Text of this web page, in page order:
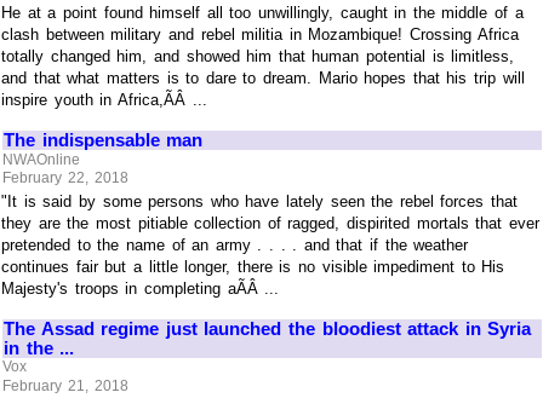
He at a point found himself all too unwillingly, caught in the middle of a
clash between military and rebel militia in Mozambique! Crossing Africa
totally changed him, and showed him that human potential is limitless,
and that what matters is to dare to dream. Mario hopes that his trip will
inspire youth in Africa,ÃÂ ...
The indispensable man
NWAOnline
February 22, 2018
"It is said by some persons who have lately seen the rebel forces that
they are the most pitiable collection of ragged, dispirited mortals that ever
pretended to the name of an army . . . . and that if the weather
continues fair but a little longer, there is no visible impediment to His
Majesty's troops in completing aÃÂ ...
The Assad regime just launched the bloodiest attack in Syria
in the ...
Vox
February 21, 2018